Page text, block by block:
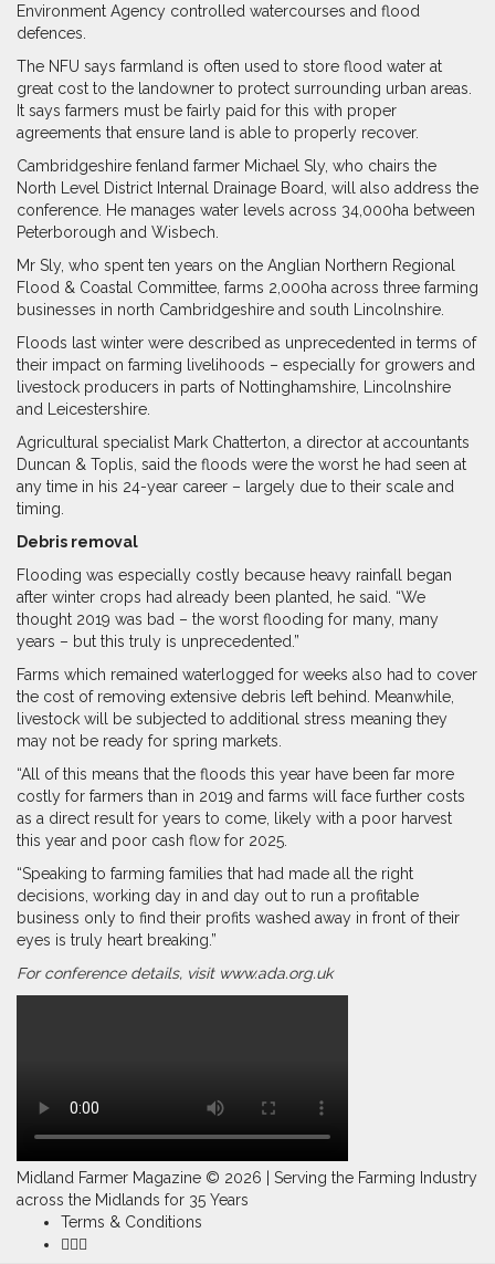
Environment Agency controlled watercourses and flood
defences.
The NFU says farmland is often used to store flood water at
great cost to the landowner to protect surrounding urban areas.
It says farmers must be fairly paid for this with proper
agreements that ensure land is able to properly recover.
Cambridgeshire fenland farmer Michael Sly, who chairs the
North Level District Internal Drainage Board, will also address the
conference. He manages water levels across 34,000ha between
Peterborough and Wisbech.
Mr Sly, who spent ten years on the Anglian Northern Regional
Flood & Coastal Committee, farms 2,000ha across three farming
businesses in north Cambridgeshire and south Lincolnshire.
Floods last winter were described as unprecedented in terms of
their impact on farming livelihoods – especially for growers and
livestock producers in parts of Nottinghamshire, Lincolnshire
and Leicestershire.
Agricultural specialist Mark Chatterton, a director at accountants
Duncan & Toplis, said the floods were the worst he had seen at
any time in his 24-year career – largely due to their scale and
timing.
Debris removal
Flooding was especially costly because heavy rainfall began
after winter crops had already been planted, he said. “We
thought 2019 was bad – the worst flooding for many, many
years – but this truly is unprecedented.”
Farms which remained waterlogged for weeks also had to cover
the cost of removing extensive debris left behind. Meanwhile,
livestock will be subjected to additional stress meaning they
may not be ready for spring markets.
“All of this means that the floods this year have been far more
costly for farmers than in 2019 and farms will face further costs
as a direct result for years to come, likely with a poor harvest
this year and poor cash flow for 2025.
“Speaking to farming families that had made all the right
decisions, working day in and day out to run a profitable
business only to find their profits washed away in front of their
eyes is truly heart breaking.”
For conference details, visit www.ada.org.uk
Midland Farmer Magazine © 2026 | Serving the Farming Industry
across the Midlands for 35 Years
Terms & Conditions